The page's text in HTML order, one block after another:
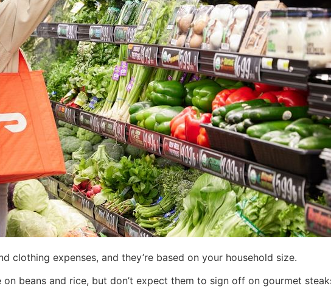
clothing expenses, and they’re based on your household size.
beans and rice, but don’t expect them to sign off on gourmet